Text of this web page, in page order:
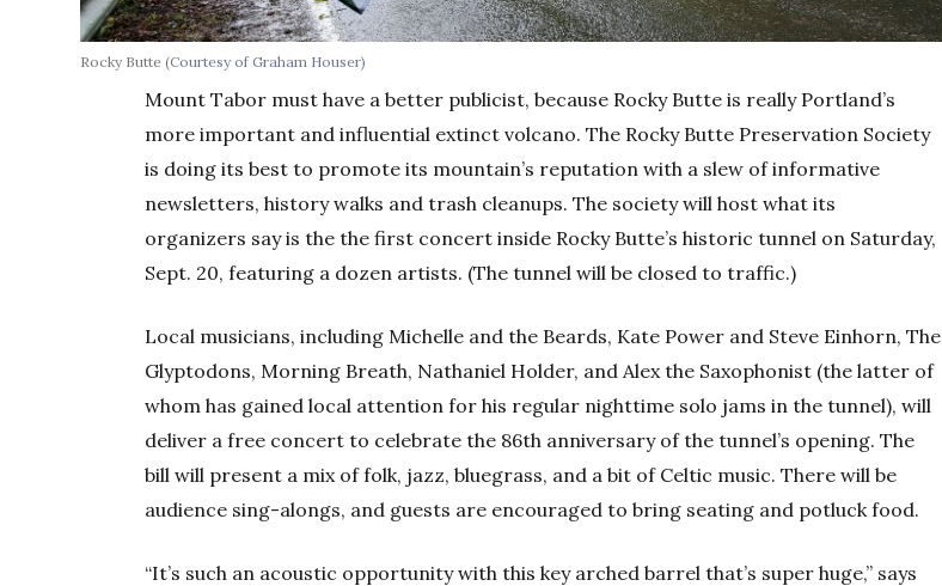
Rocky Butte(Courtesy of Graham Houser)
Mount Tabor must have a better publicist, because Rocky Butte is really Portland’s
more important and influential extinct volcano. The Rocky Butte Preservation Society
is doing its best to promote its mountain’s reputation with a slew of informative
newsletters, history walks and trash cleanups. The society will host what its
organizers say is the the first concert inside Rocky Butte’s historic tunnel on Saturday,
Sept. 20, featuring a dozen artists. (The tunnel will be closed to traffic.)
Local musicians, including Michelle and the Beards, Kate Power and Steve Einhorn, The
Glyptodons, Morning Breath, Nathaniel Holder, and Alex the Saxophonist (the latter of
whom has gained local attention for his regular nighttime solo jams in the tunnel), will
deliver a free concert to celebrate the 86th anniversary of the tunnel’s opening. The
bill will present a mix of folk, jazz, bluegrass, and a bit of Celtic music. There will be
audience sing-alongs, and guests are encouraged to bring seating and potluck food.
“It’s such an acoustic opportunity with this key arched barrel that’s super huge,” says